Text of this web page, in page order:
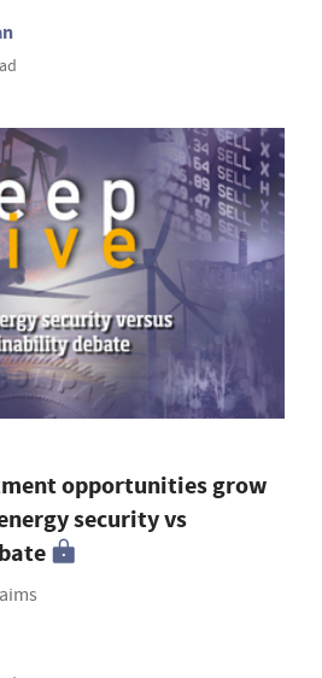
opportunities grow
security vs